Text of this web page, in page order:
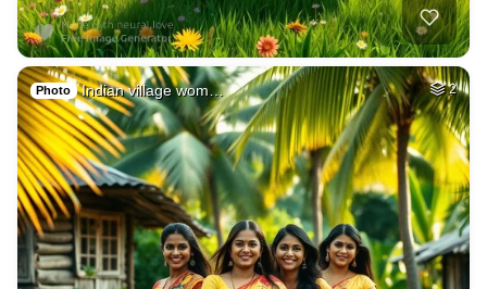
Photo Indian village wom… 2